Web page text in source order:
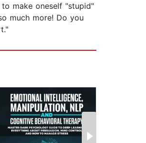
make oneself "stupid"
much more! Do you